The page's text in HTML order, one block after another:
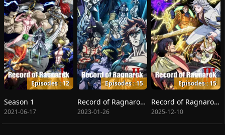
Episodes : 12
Season 1
2021-06-17
Episodes : 15
Record of Ragnarok II
2023-01-26
Episodes : 15
Record of Ragnarok III
2025-12-10